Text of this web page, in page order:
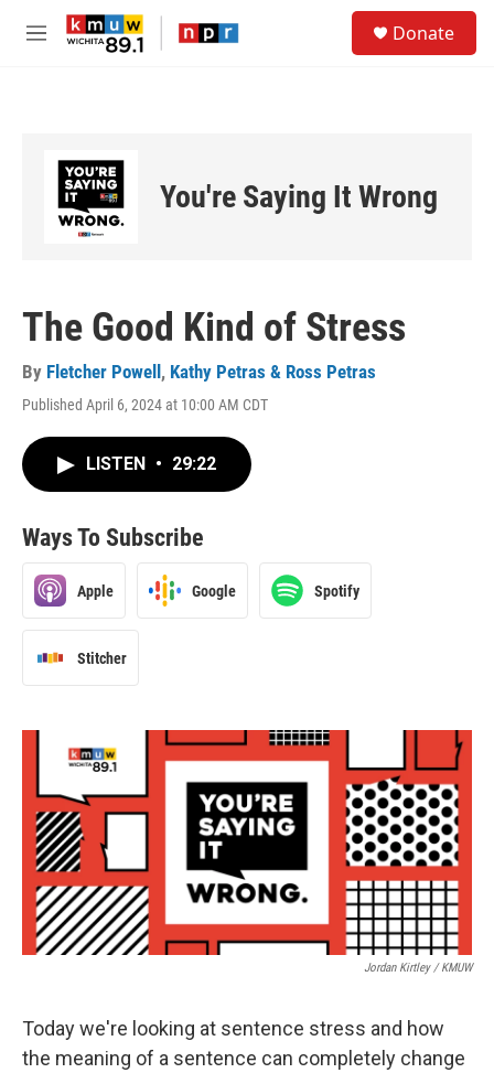
Skip to main content
M
Donate
You're Saying It Wrong
The Good Kind of Stress
By Fletcher Powell , Kathy Petras & Ross Petras
Published April 6, 2024 at 10:00 AM CDT
LISTEN • 29:22
Ways To Subscribe
Apple Google Spotify
Stitcher
Jordan Kirtley / KMUW
Today we're looking at sentence stress and how
the meaning of a sentence can completely change